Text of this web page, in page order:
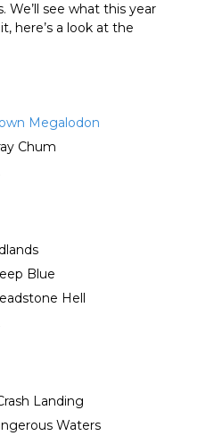
We’ll see what this year
here’s a look at the
Megalodon
Chum
Blue
Hell
Landing
Waters